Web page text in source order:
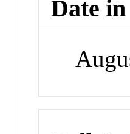
Date